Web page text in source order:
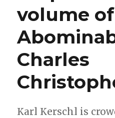
volume of
Charles
Karl Kerschl is